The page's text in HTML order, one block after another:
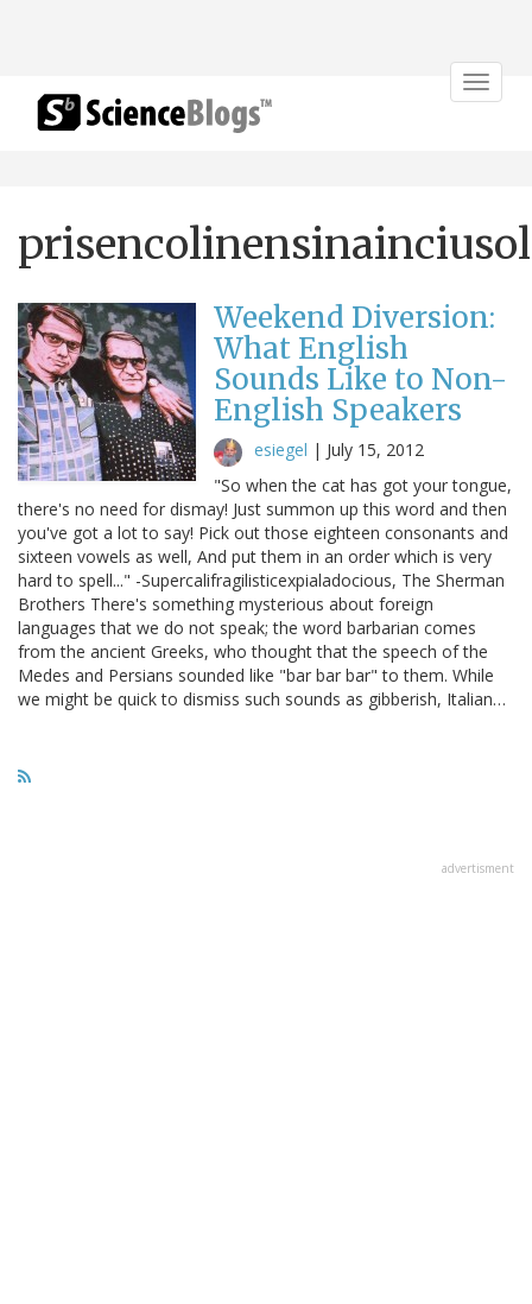
Toggle
prisencolinensinainciusol
Weekend Diversion:
What English
Sounds Like to Non-
English Speakers
esiegel | July 15, 2012
"So when the cat has got your tongue,
there's no need for dismay! Just summon up this word and then
you've got a lot to say! Pick out those eighteen consonants and
sixteen vowels as well, And put them in an order which is very
hard to spell..." -Supercalifragilisticexpialadocious, The Sherman
Brothers There's something mysterious about foreign
languages that we do not speak; the word barbarian comes
from the ancient Greeks, who thought that the speech of the
Medes and Persians sounded like "bar bar bar" to them. While
we might be quick to dismiss such sounds as gibberish, Italian…
advertisment